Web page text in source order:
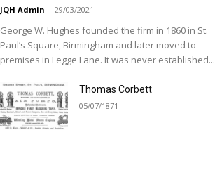
JQH Admin - 29/03/2021
George W. Hughes founded the firm in 1860 in St.
Paul’s Square, Birmingham and later moved to
premises in Legge Lane. It was never established...
Thomas Corbett
05/07/1871